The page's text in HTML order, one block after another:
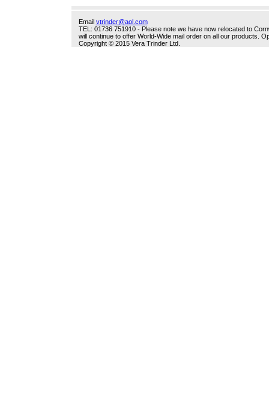
Email vtrinder@aol.com
TEL: 01736 751910 - Please note we have now relocated to
will continue to offer World-Wide mail order on all our products.
Copyright © 2015 Vera Trinder Ltd.